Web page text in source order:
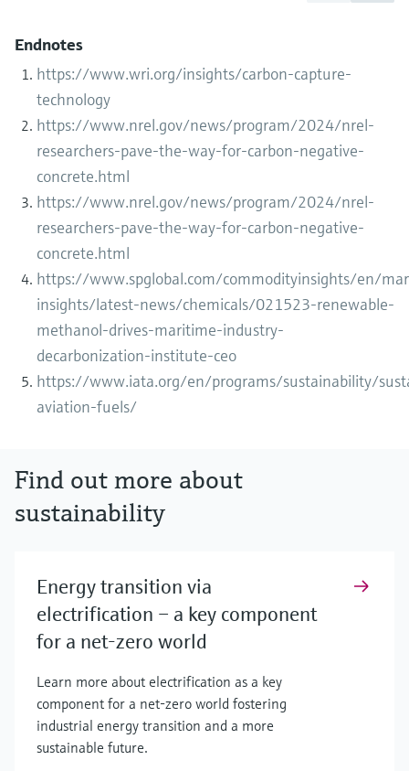
Endnotes
https://www.wri.org/insights/carbon-capture-
technology
https://www.nrel.gov/news/program/2024/nrel-
researchers-pave-the-way-for-carbon-negative-
concrete.html
https://www.nrel.gov/news/program/2024/nrel-
researchers-pave-the-way-for-carbon-negative-
concrete.html
https://www.spglobal.com/commodityinsights/en/
insights/latest-news/chemicals/021523-renewable-
methanol-drives-maritime-industry-
decarbonization-institute-ceo
https://www.iata.org/en/programs/sustainability/
aviation-fuels/
Find out more about
sustainability
Energy transition via
electrification – a key component
for a net-zero world
Learn more about electrification as a key
component for a net-zero world fostering
industrial energy transition and a more
sustainable future.